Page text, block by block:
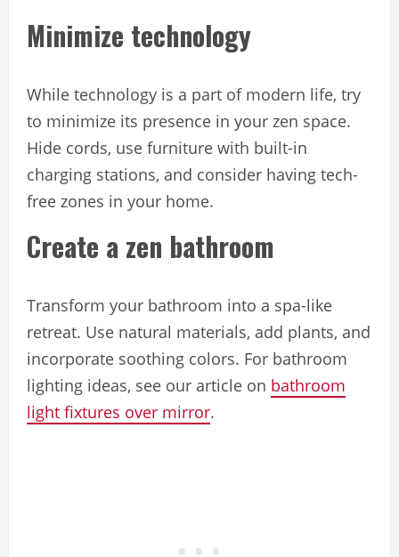
Minimize technology
While technology is a part of modern life, try
to minimize its presence in your zen space.
Hide cords, use furniture with built-in
charging stations, and consider having tech-
free zones in your home.
Create a zen bathroom
Transform your bathroom into a spa-like
retreat. Use natural materials, add plants, and
incorporate soothing colors. For bathroom
lighting ideas, see our article on bathroom
light fixtures over mirror.